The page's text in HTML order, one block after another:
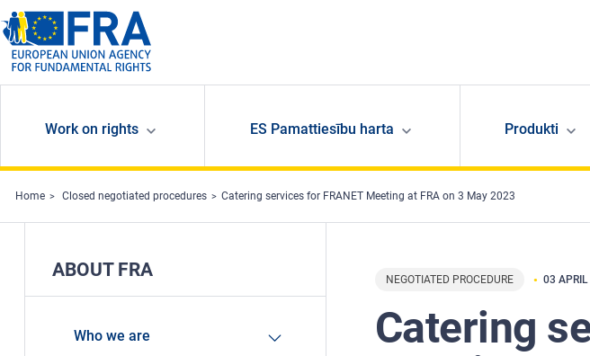
Skip to main content
Work on rights ES Pamattiesību harta Produkti
Home Closed negotiated procedures Catering services for FRANET Meeting at FRA on 3 May 2023
NEGOTIATED PROCEDURE 03
Catering
ABOUT FRA
Who we are